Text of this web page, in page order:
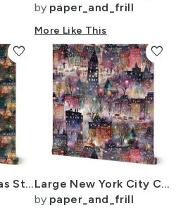
by paper_and_frill
More Like This
Paris City Christmas Street Watercolor in Multi
favorite
Large New York City Christmas Street Watercolor
by paper_and_frill
favorite